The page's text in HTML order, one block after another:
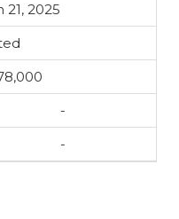
21, 2025
-
-